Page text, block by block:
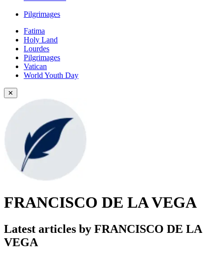
Pilgrimages
Fatima
Holy Land
Lourdes
Pilgrimages
Vatican
World Youth Day
✕
FRANCISCO DE LA VEGA
Latest articles by FRANCISCO DE LA
VEGA